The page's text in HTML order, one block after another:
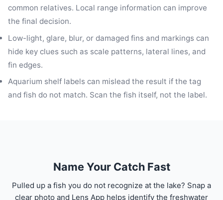
common relatives. Local range information can improve
the final decision.
Low-light, glare, blur, or damaged fins and markings can
hide key clues such as scale patterns, lateral lines, and
fin edges.
Aquarium shelf labels can mislead the result if the tag
and fish do not match. Scan the fish itself, not the label.
Name Your Catch Fast
Pulled up a fish you do not recognize at the lake? Snap a
clear photo and Lens App helps identify the freshwater